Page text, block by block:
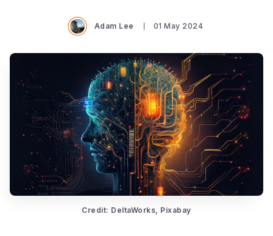
Adam Lee 01 May 2024
Credit: DeltaWorks, Pixabay